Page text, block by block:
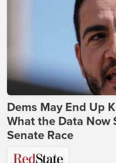
Dems May End Up
What the Data Now
Senate Race